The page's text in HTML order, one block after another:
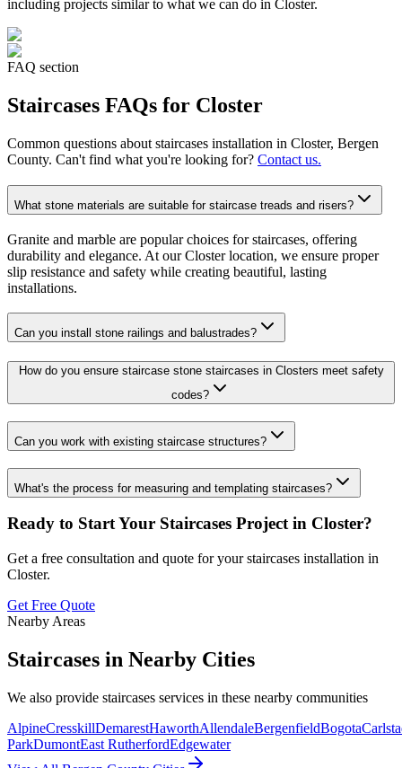
including projects similar to what we can do in Closter.
FAQ section
Staircases FAQs for Closter
Common questions about staircases installation in Closter, Bergen
County. Can't find what you're looking for? Contact us.
What stone materials are suitable for staircase treads and risers?
Granite and marble are popular choices for staircases, offering
durability and elegance. At our Closter location, we ensure proper
slip resistance and safety while creating beautiful, lasting
installations.
Can you install stone railings and balustrades?
How do you ensure staircase stone staircases in Closters meet safety
codes?
Can you work with existing staircase structures?
What's the process for measuring and templating staircases?
Ready to Start Your Staircases Project in Closter?
Get a free consultation and quote for your staircases installation in
Closter.
Get Free Quote
Nearby Areas
Staircases in Nearby Cities
We also provide staircases services in these nearby communities
AlpineCresskillDemarestHaworthAllendaleBergenfieldBogota
ParkDumontEast RutherfordEdgewater